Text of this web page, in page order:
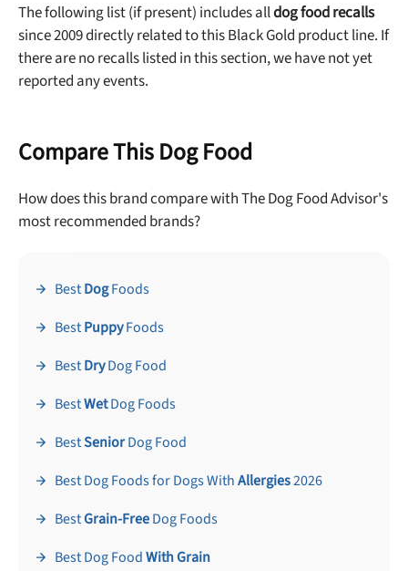
The following list (if present) includes alldog food recalls
since 2009 directly related to this Black Gold product line. If
there are no recalls listed in this section, we have not yet
reported any events.
Compare This Dog Food
How does this brand compare with The Dog Food Advisor's
most recommended brands?
BestDogFoods
BestPuppyFoods
BestDryDog Food
BestWetDog Foods
BestSeniorDog Food
Best Dog Foods for Dogs WithAllergies2026
BestGrain-FreeDog Foods
Best Dog FoodWith Grain